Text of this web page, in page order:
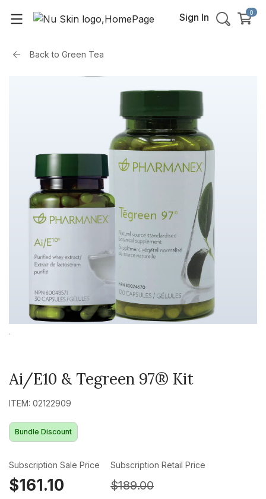
Sign In 0
Back to Green Tea
Ai/E10 & Tegreen 97® Kit
ITEM: 02122909
Bundle Discount
Subscription Sale Price
$161.10
Subscription Retail Price
$189.00